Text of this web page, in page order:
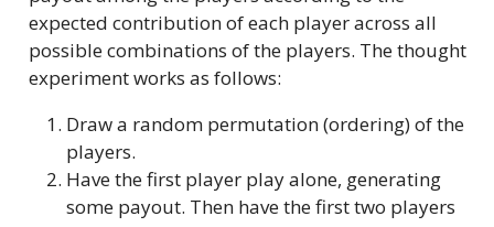
expected contribution of each player across all
possible combinations of the players. The thought
experiment works as follows:
Draw a random permutation (ordering) of the
players.
Have the first player play alone, generating
some payout. Then have the first two players